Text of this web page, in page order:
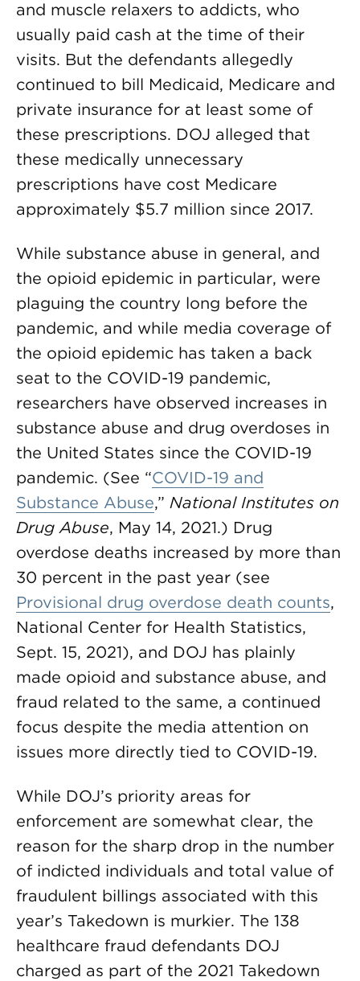
and muscle relaxers to addicts, who
usually paid cash at the time of their
visits. But the defendants allegedly
continued to bill Medicaid, Medicare and
private insurance for at least some of
these prescriptions. DOJ alleged that
these medically unnecessary
prescriptions have cost Medicare
approximately $5.7 million since 2017.
While substance abuse in general, and
the opioid epidemic in particular, were
plaguing the country long before the
pandemic, and while media coverage of
the opioid epidemic has taken a back
seat to the COVID-19 pandemic,
researchers have observed increases in
substance abuse and drug overdoses in
the United States since the COVID-19
pandemic. (See “COVID-19 and
Substance Abuse,” National Institutes on
Drug Abuse, May 14, 2021.) Drug
overdose deaths increased by more than
30 percent in the past year (see
Provisional drug overdose death counts,
National Center for Health Statistics,
Sept. 15, 2021), and DOJ has plainly
made opioid and substance abuse, and
fraud related to the same, a continued
focus despite the media attention on
issues more directly tied to COVID-19.
While DOJ’s priority areas for
enforcement are somewhat clear, the
reason for the sharp drop in the number
of indicted individuals and total value of
fraudulent billings associated with this
year’s Takedown is murkier. The 138
healthcare fraud defendants DOJ
charged as part of the 2021 Takedown